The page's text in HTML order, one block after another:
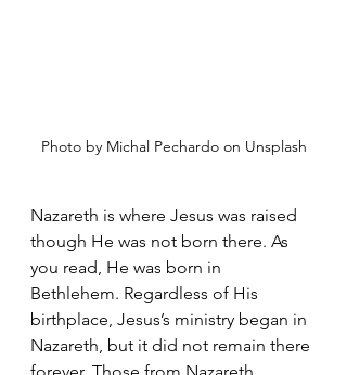
Photo by Michal Pechardo on Unsplash
Nazareth is where Jesus was raised
though He was not born there. As
you read, He was born in
Bethlehem. Regardless of His
birthplace, Jesus’s ministry began in
Nazareth, but it did not remain there